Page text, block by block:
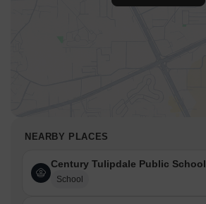
NEARBY PLACES
Century Tulipdale Public School
School